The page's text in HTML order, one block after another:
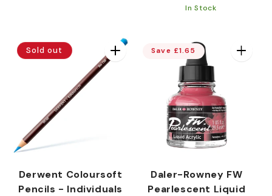
In Stock
Sold out
Derwent Coloursoft
Pencils - Individuals
Save £1.65
Daler-Rowney FW
Pearlescent Liquid